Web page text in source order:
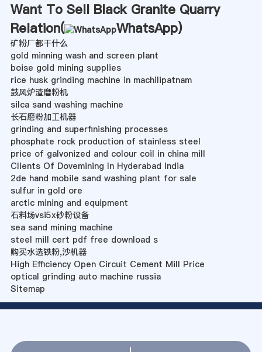
Want To Sell Black Granite Quarry
Relation(
WhatsApp)
矿粉厂都干什么
gold minning wash and screen plant
boise gold mining supplies
rice husk grinding machine in machilipatnam
鼓风炉渣磨粉机
silca sand washing machine
长石磨粉加工机器
grinding and superfinishing processes
phosphate rock production of stainless steel
price of galvonized and colour coil in china mill
Clients Of Dovemining In Hyderabad India
2de hand mobile sand washing plant for sale
sulfur in gold ore
arctic mining and equipment
石料场vsi5x砂粉设备
sea sand mining machine
steel mill cert pdf free download s
购买水选铁粉,沙机器
High Efficiency Open Circuit Cement Mill Price
optical grinding auto machine russia
Sitemap